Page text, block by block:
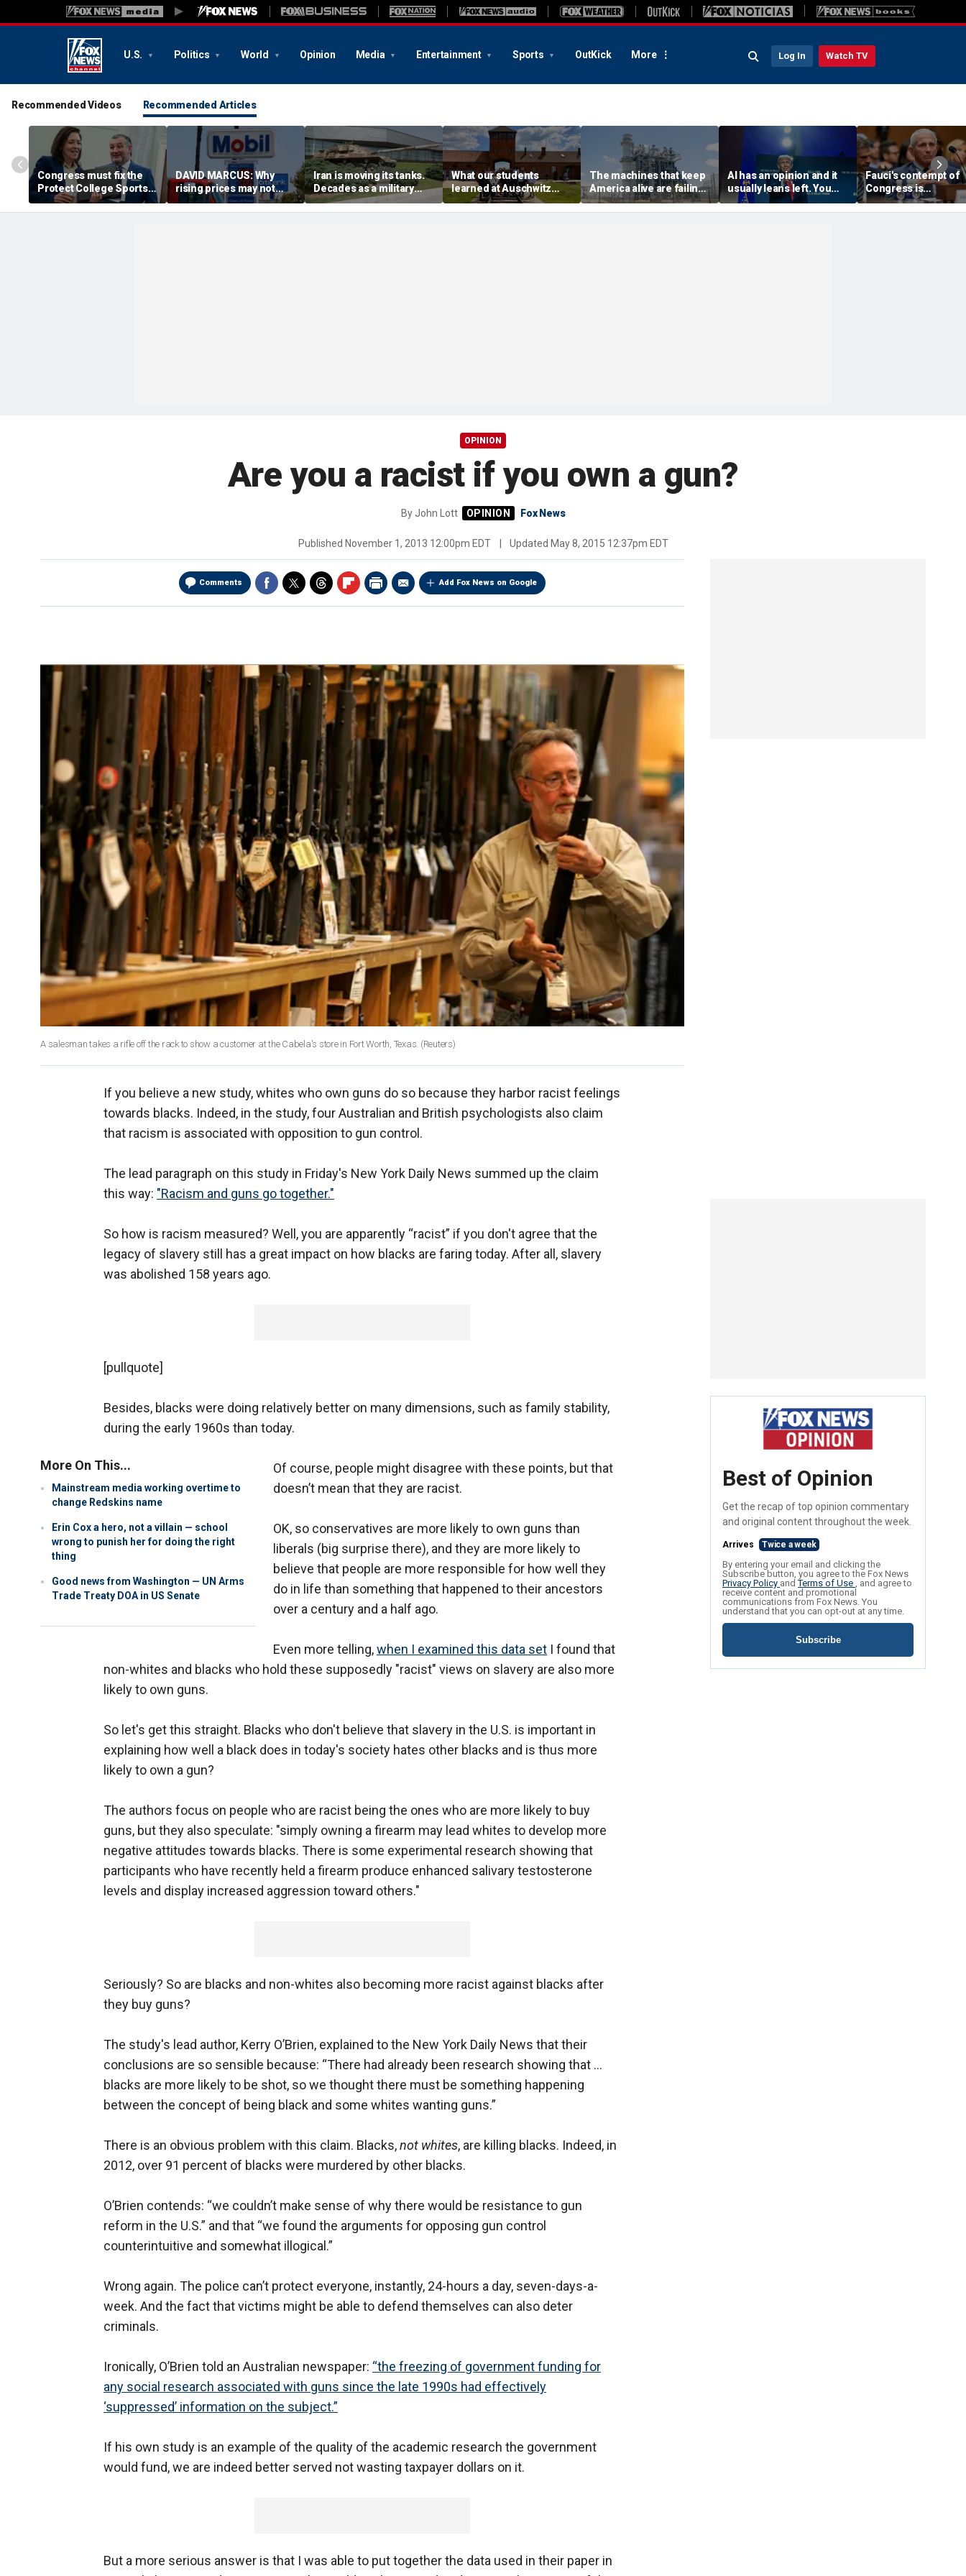
U.S. Politics World Opinion Media Entertainment Sports OutKick More Log In Watch TV
Recommended Videos Recommended Articles
Congress must fix the
Protect College Sports
Act before girls pay the
price
DAVID MARCUS: Why
rising prices may not
cost Republicans as
much as you think
Iran is moving its tanks.
Decades as a military
planner taught me what
that means
What our students
learned at Auschwitz
could help end hate in
higher education
The machines that keep
America alive are failing.
We forgot how to replace
them
AI has an opinion and it
usually leans left. You
have a right to know its
agenda
Fauci's contempt of
Congress is
challengeable, but
his contempt for the
OPINION
Are you a racist if you own a gun?
ByJohn Lott Fox News
Published November 1, 2013 12:00pm EDT Updated May 8, 2015 12:37pm EDT
Comments Add Fox News on Google
A salesman takes a rifle off the rack to show a customer at the Cabela's store in Fort Worth, Texas. (Reuters)
If you believe a new study, whites who own guns do so because they harbor racist feelings
towards blacks. Indeed, in the study, four Australian and British psychologists also claim
that racism is associated with opposition to gun control.
The lead paragraph on this study in Friday's New York Daily News summed up the claim
this way: "Racism and guns go together."
So how is racism measured? Well, you are apparently “racist” if you don't agree that the
legacy of slavery still has a great impact on how blacks are faring today. After all, slavery
was abolished 158 years ago.
[pullquote]
Besides, blacks were doing relatively better on many dimensions, such as family stability,
during the early 1960s than today.
More On This...
Mainstream media working overtime to
change Redskins name
Erin Cox a hero, not a villain — school
wrong to punish her for doing the right
thing
Good news from Washington — UN Arms
Trade Treaty DOA in US Senate
Of course, people might disagree with these points, but that
doesn’t mean that they are racist.
OK, so conservatives are more likely to own guns than
liberals (big surprise there), and they are more likely to
believe that people are more responsible for how well they
do in life than something that happened to their ancestors
over a century and a half ago.
Even more telling,when I examined this data set I found that
non-whites and blacks who hold these supposedly "racist" views on slavery are also more
likely to own guns.
So let's get this straight. Blacks who don't believe that slavery in the U.S. is important in
explaining how well a black does in today's society hates other blacks and is thus more
likely to own a gun?
The authors focus on people who are racist being the ones who are more likely to buy
guns, but they also speculate: "simply owning a firearm may lead whites to develop more
negative attitudes towards blacks. There is some experimental research showing that
participants who have recently held a firearm produce enhanced salivary testosterone
levels and display increased aggression toward others."
Seriously? So are blacks and non-whites also becoming more racist against blacks after
they buy guns?
The study's lead author, Kerry O’Brien, explained to the New York Daily News that their
conclusions are so sensible because: “There had already been research showing that ...
blacks are more likely to be shot, so we thought there must be something happening
between the concept of being black and some whites wanting guns.”
There is an obvious problem with this claim. Blacks,not whites, are killing blacks. Indeed, in
2012, over 91 percent of blacks were murdered by other blacks.
O’Brien contends: “we couldn’t make sense of why there would be resistance to gun
reform in the U.S.” and that “we found the arguments for opposing gun control
counterintuitive and somewhat illogical.”
Wrong again. The police can’t protect everyone, instantly, 24-hours a day, seven-days-a-
week. And the fact that victims might be able to defend themselves can also deter
criminals.
Ironically, O’Brien told an Australian newspaper: “the freezing of government funding for
any social research associated with guns since the late 1990s had effectively
‘suppressed’ information on the subject.”
If his own study is an example of the quality of the academic research the government
would fund, we are indeed better served not wasting taxpayer dollars on it.
But a more serious answer is that I was able to put together the data used in their paper in
Best of Opinion
Get the recap of top opinion commentary
and original content throughout the week.
Arrives Twice a week
By entering your email and clicking the
Subscribe button, you agree to the Fox News
Privacy Policy andTerms of Use , and agree to
receive content and promotional
communications from Fox News. You
understand that you can opt-out at any time.
Subscribe